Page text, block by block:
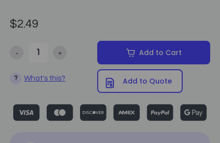
$2.49
Decrease Quantity of Eve & Smooth Warmer Collar - 50/Pack
- Increase Quantity of Eve & Smooth Warmer Collar -
+ Add to Cart
? What's this? Add to Quote